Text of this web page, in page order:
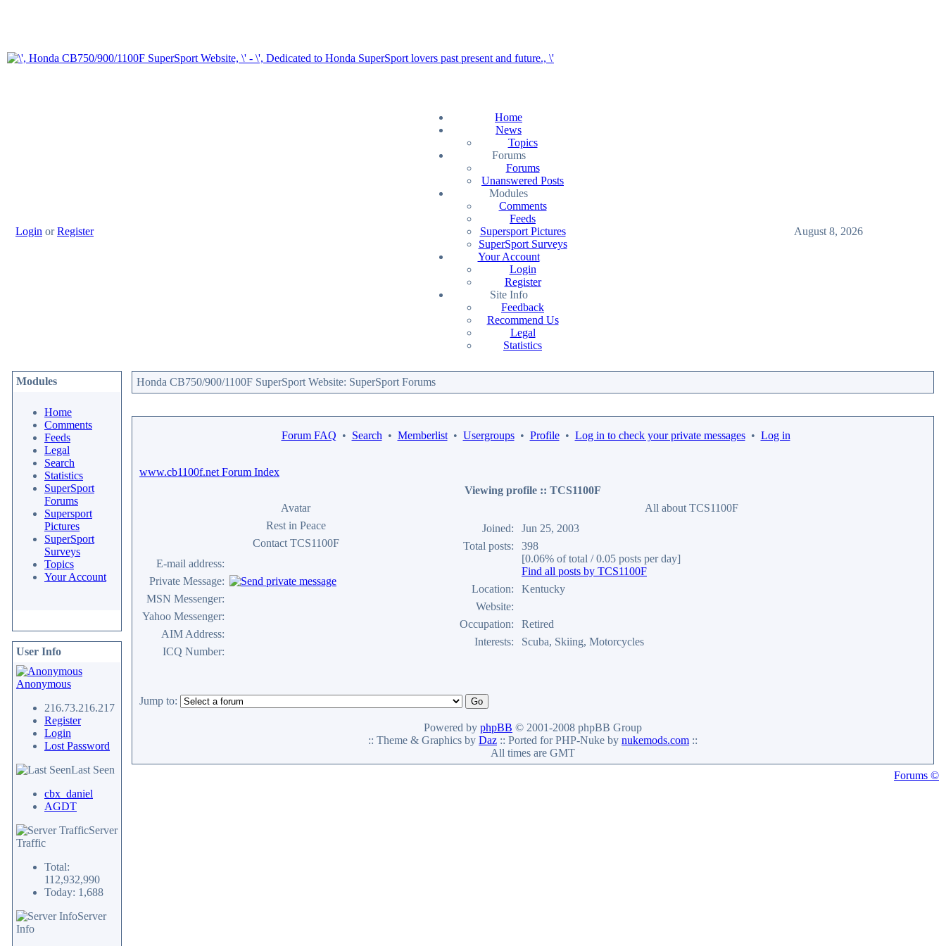
Login orRegister
Home
News
Topics
Forums
Forums
Unanswered Posts
Modules
Comments
Feeds
Supersport Pictures
SuperSport Surveys
Your Account
Login
Register
Site Info
Feedback
Recommend Us
Legal
Statistics
August 8, 2026
Modules
Home
Comments
Feeds
Legal
Search
Statistics
SuperSport
Forums
Supersport
Pictures
SuperSport
Surveys
Topics
Your Account
User Info
Anonymous
216.73.216.217
Register
Login
Lost Password
Last Seen
cbx_daniel
AGDT
Server
Traffic
Total:
112,932,990
Today: 1,688
Server
Info
Honda CB750/900/1100F SuperSport Website: SuperSport Forums
Forum FAQ • Search • Memberlist• Usergroups• Profile• Log in to check your private messages• Log in
www.cb1100f.net Forum Index
Viewing profile :: TCS1100F
Avatar
All about TCS1100F
Rest in Peace
Joined:
Jun 25, 2003
Total posts:
398
[0.06% of total / 0.05 posts per day]
Find all posts by TCS1100F
Location:
Kentucky
Website:
Occupation:
Retired
Interests:
Scuba, Skiing, Motorcycles
Contact TCS1100F
E-mail address:
Private Message:
MSN Messenger:
Yahoo Messenger:
AIM Address:
ICQ Number:
Jump to:
Powered by phpBB © 2001-2008 phpBB Group
:: Theme & Graphics by Daz :: Ported for PHP-Nuke by nukemods.com ::
All times are GMT
Forums ©